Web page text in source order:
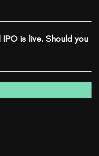
IPO is live. Should you